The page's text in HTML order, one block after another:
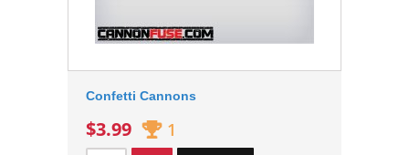
Confetti Cannons
$3.99 1